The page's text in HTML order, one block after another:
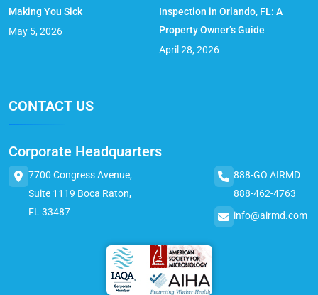
Making You Sick
May 5, 2026
Inspection in Orlando, FL: A
Property Owner’s Guide
April 28, 2026
CONTACT US
Corporate Headquarters
7700 Congress Avenue,
Suite 1119 Boca Raton,
FL 33487
888-GO AIRMD
888-462-4763
info@airmd.com